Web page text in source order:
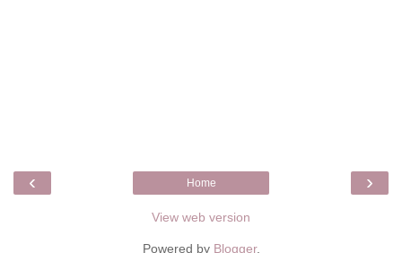
‹ ›
Home
View web version
Powered by Blogger.